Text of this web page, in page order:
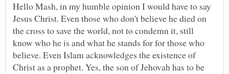
Hello Mash, in my humble opinion I would have to say
Jesus Christ. Even those who don't believe he died on
the cross to save the world, not to condemn it, still
know who he is and what he stands for for those who
believe. Even Islam acknowledges the existence of
Christ as a prophet. Yes, the son of Jehovah has to be